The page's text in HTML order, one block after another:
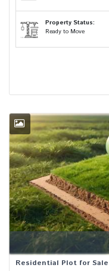
Property Status:
Ready to Move
Residential Plot for Sale